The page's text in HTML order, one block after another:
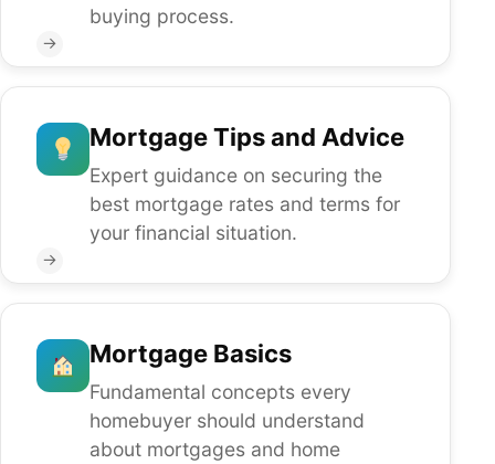
buying process.
→
Mortgage Tips and Advice
Expert guidance on securing the
best mortgage rates and terms for
your financial situation.
→
Mortgage Basics
Fundamental concepts every
homebuyer should understand
about mortgages and home